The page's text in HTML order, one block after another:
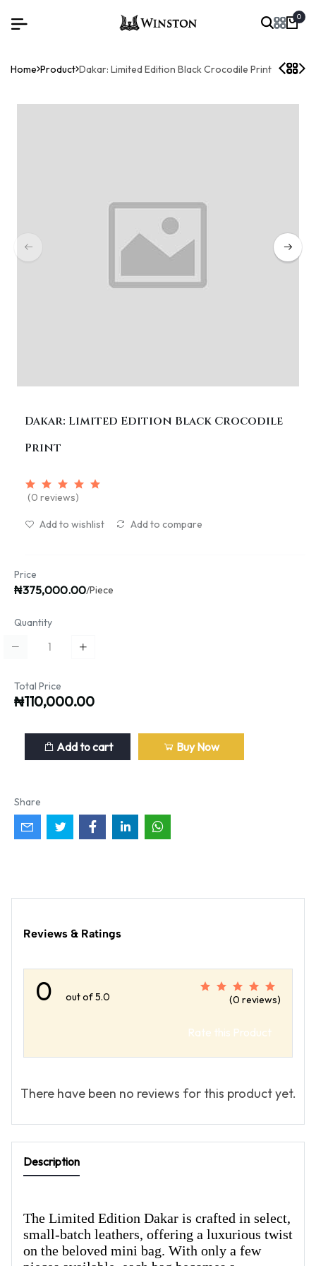
0
Home Product Dakar: Limited Edition Black Crocodile Print
Dakar: Limited Edition Black Crocodile
Print
(0 reviews)
Add to wishlist Add to compare
Price
₦375,000.00/Piece
Quantity
Total Price
₦110,000.00
Add to cart Buy Now
Share
Reviews & Ratings
0 out of 5.0 (0 reviews)
Rate this Product
There have been no reviews for this product yet.
Description
The Limited Edition Dakar is crafted in select,
small-batch leathers, offering a luxurious twist
on the beloved mini bag. With only a few